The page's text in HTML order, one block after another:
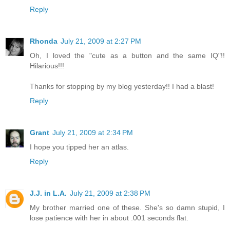
Reply
Rhonda July 21, 2009 at 2:27 PM
Oh, I loved the "cute as a button and the same IQ"!!
Hilarious!!!
Thanks for stopping by my blog yesterday!! I had a blast!
Reply
Grant July 21, 2009 at 2:34 PM
I hope you tipped her an atlas.
Reply
J.J. in L.A. July 21, 2009 at 2:38 PM
My brother married one of these. She's so damn stupid, I
lose patience with her in about .001 seconds flat.